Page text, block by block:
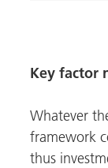
Key factor
Whatever
framework
thus